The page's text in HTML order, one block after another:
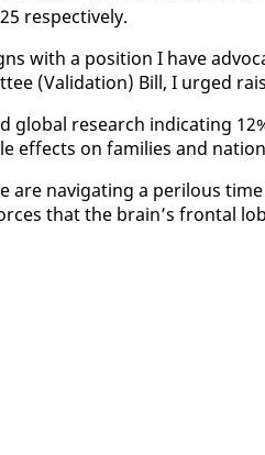
re­spec­tive­ly.
with a po­si­tion I have
(Val­i­da­tion) Bill, I urged
glob­al re­search in­di­cat­ing
ef­fects on fam­i­lies and
are nav­i­gat­ing a per­ilous
that the brain’s frontal